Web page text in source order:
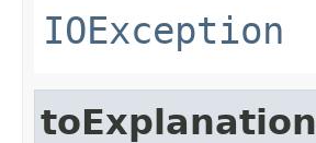
IOException
toExplanation